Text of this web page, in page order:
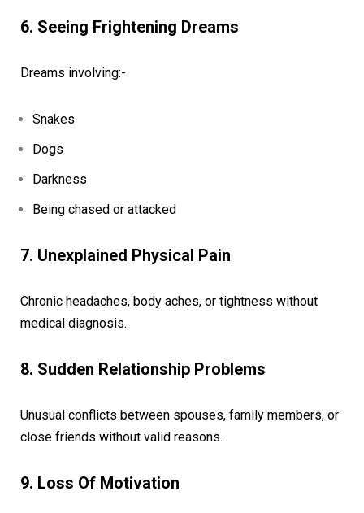
6. Seeing Frightening Dreams
Dreams involving:-
Snakes
Dogs
Darkness
Being chased or attacked
7. Unexplained Physical Pain
Chronic headaches, body aches, or tightness without
medical diagnosis.
8. Sudden Relationship Problems
Unusual conflicts between spouses, family members, or
close friends without valid reasons.
9. Loss Of Motivation